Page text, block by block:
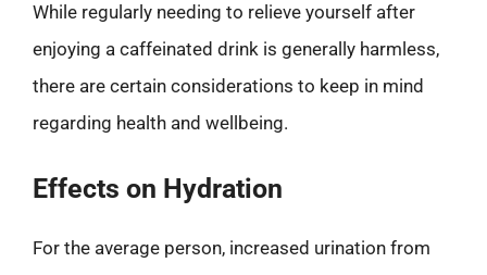
While regularly needing to relieve yourself after
enjoying a caffeinated drink is generally harmless,
there are certain considerations to keep in mind
regarding health and wellbeing.
Effects on Hydration
For the average person, increased urination from